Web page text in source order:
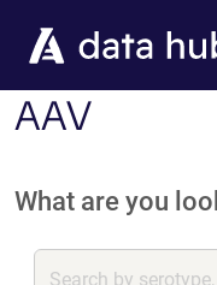
AAV
What are you